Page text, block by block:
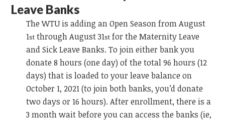
Leave Banks
The WTU is adding an Open Season from August
1st through August 31st for the Maternity Leave
and Sick Leave Banks. To join either bank you
donate 8 hours (one day) of the total 96 hours (12
days) that is loaded to your leave balance on
October 1, 2021 (to join both banks, you’d donate
two days or 16 hours). After enrollment, there is a
3 month wait before you can access the banks (ie,